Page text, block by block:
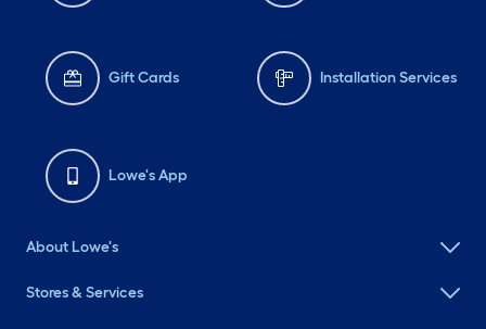
Gift Cards Installation Services
Lowe's App
About Lowe's
Stores & Services